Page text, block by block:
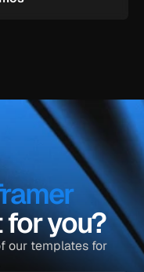
you?
our templates for